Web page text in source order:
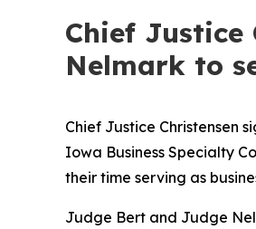
Chief
Nelmark to
Chief Justice Christensen
Iowa Business Specialty
their time serving as
Judge Bert and Judge